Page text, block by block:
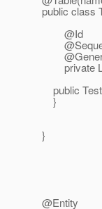
public class
@Id
private
public
}
}
@Entity